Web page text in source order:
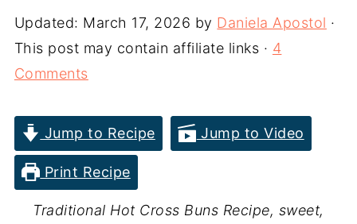
Updated: March 17, 2026 by Daniela Apostol ·
This post may contain affiliate links · 4
Comments
Jump to Recipe Jump to Video
Print Recipe
Traditional Hot Cross Buns Recipe, sweet,